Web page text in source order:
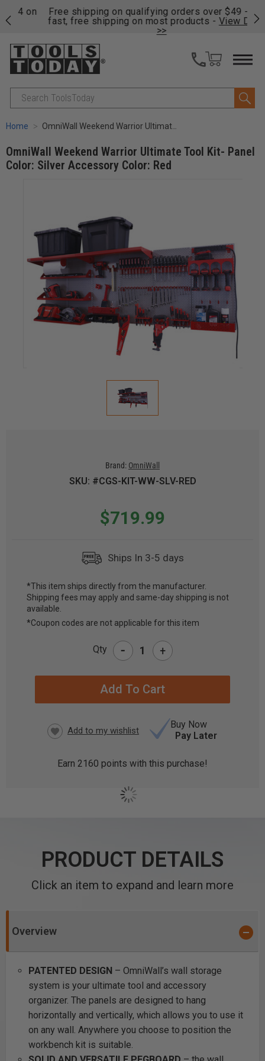
Free shipping on qualifying orders over $49 - Enjoy
fast, free shipping on most products -View Details
Search
Home OmniWall Weekend Warrior Ultimate Tool Kit- Panel Color: Silver Accessory Color: Red
OmniWall Weekend Warrior Ultimate Tool Kit- Panel
Color: Silver Accessory Color: Red
Brand: OmniWall
SKU: #CGS-KIT-WW-SLV-RED
$719.99
Ships In 3-5 days
CURRENT
STOCK:
*This item ships directly from the manufacturer.
Shipping fees may apply and same-day shipping is not
available.
*Coupon codes are not applicable for this item
Qty - +
Buy Now
Pay Later
Earn 2160 points with this purchase!
PRODUCT DETAILS
Click an item to expand and learn more
Overview
PATENTED DESIGN – OmniWall’s wall storage
system is your ultimate tool and accessory
organizer. The panels are designed to hang
horizontally and vertically, which allows you to use it
on any wall. Anywhere you choose to position the
workbench kit is suitable.